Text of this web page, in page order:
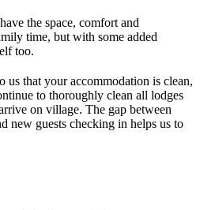
the space, comfort and
time, but with some added
too.
us that your accommodation is clean,
to thoroughly clean all lodges
on village. The gap between
new guests checking in helps us to